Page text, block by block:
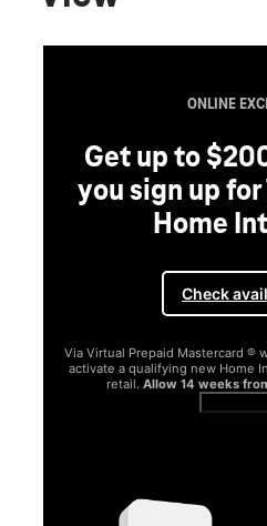
ONLINE
Get up to
you sign up
Home
Check
Via Virtual Prepaid Mastercard ®
activate a qualifying new Home
retail. Allow 14 weeks